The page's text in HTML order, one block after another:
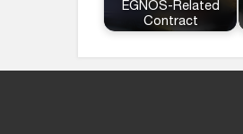
EGNOS-Related
Contract